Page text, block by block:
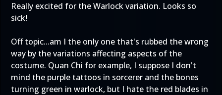
Really excited for the Warlock variation. Looks so
sick!
Off topic...am I the only one that's rubbed the wrong
way by the variations affecting aspects of the
costume. Quan Chi for example, I suppose I don't
mind the purple tattoos in sorcerer and the bones
turning green in warlock, but I hate the red blades in